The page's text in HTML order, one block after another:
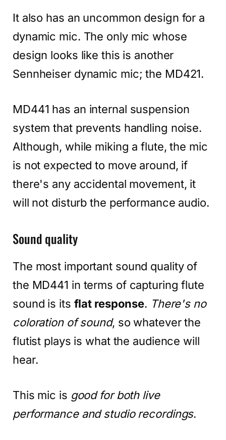
It also has an uncommon design for a
dynamic mic. The only mic whose
design looks like this is another
Sennheiser dynamic mic; the MD421.
MD441 has an internal suspension
system that prevents handling noise.
Although, while miking a flute, the mic
is not expected to move around, if
there's any accidental movement, it
will not disturb the performance audio.
Sound quality
The most important sound quality of
the MD441 in terms of capturing flute
sound is its flat response. There's no
coloration of sound, so whatever the
flutist plays is what the audience will
hear.
This mic is good for both live
performance and studio recordings.